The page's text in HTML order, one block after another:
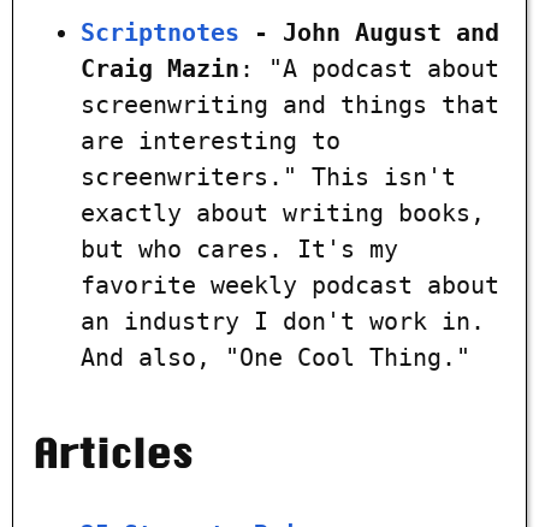
Scriptnotes - John August and
Craig Mazin : "A podcast about
screenwriting and things that
are interesting to
screenwriters." This isn't
exactly about writing books,
but who cares. It's my
favorite weekly podcast about
an industry I don't work in.
And also, "One Cool Thing."
Articles